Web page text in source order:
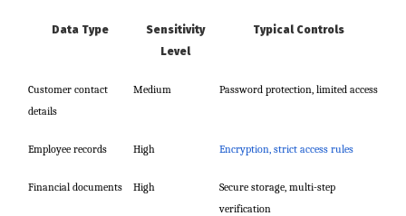
Data Type
Sensitivity
Level
Typical Controls
Customer contact
details
Medium Password protection, limited access
Employee records High Encryption, strict access rules
Financial documents High
Secure storage, multi-step
verification